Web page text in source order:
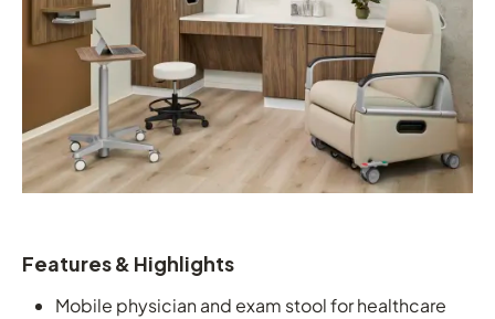
Features & Highlights
Mobile physician and exam stool for healthcare